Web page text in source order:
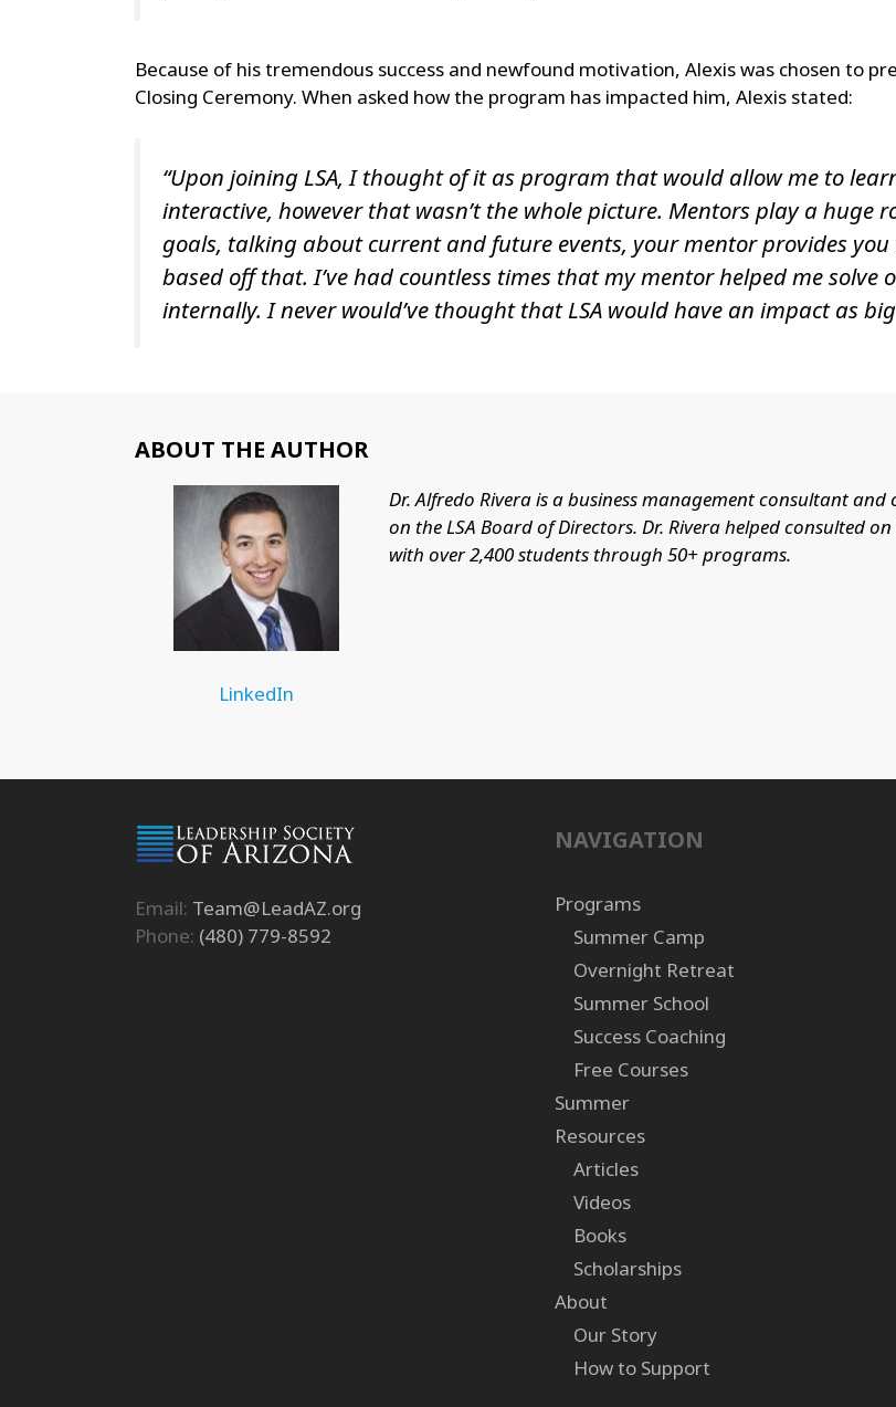
Because of his tremendous success and newfound motivation, Alexis was chosen to
Closing Ceremony. When asked how the program has impacted him, Alexis stated:
“Upon joining LSA, I thought of it as program that would allow me to
interactive, however that wasn’t the whole picture. Mentors play a huge
goals, talking about current and future events, your mentor provides
based off that. I’ve had countless times that my mentor helped me
internally. I never would’ve thought that LSA would have an impact as
ABOUT THE AUTHOR
LinkedIn
Dr. Alfredo Rivera is a business management consultant
on the LSA Board of Directors. Dr. Rivera helped consulted
with over 2,400 students through 50+ programs.
Email: Team@LeadAZ.org
Phone: (480) 779-8592
NAVIGATION
Programs
Summer Camp
Overnight Retreat
Summer School
Success Coaching
Free Courses
Summer
Resources
Articles
Videos
Books
Scholarships
About
Our Story
How to Support